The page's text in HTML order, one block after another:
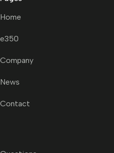
Home
e350
Company
News
Contact